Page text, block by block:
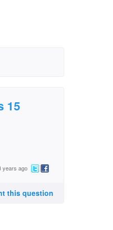
15
years ago
this question